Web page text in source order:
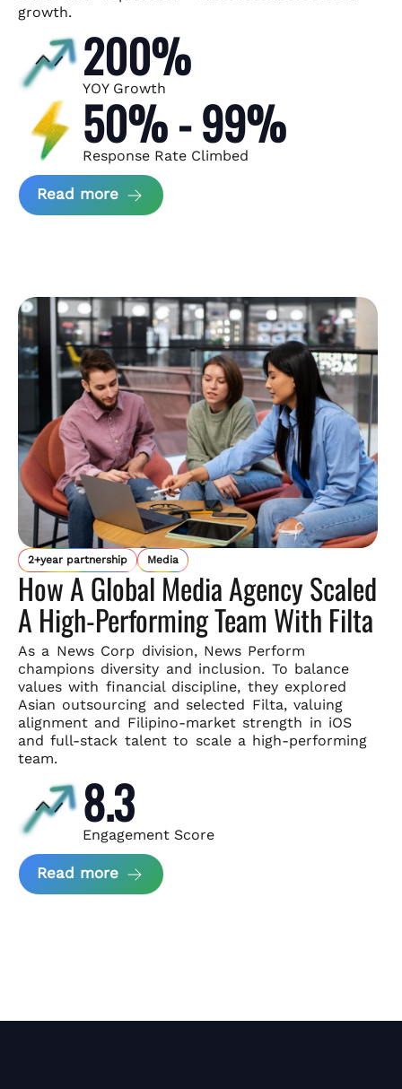
growth.
200%
YOY Growth
50% - 99%
Response Rate Climbed
Read more about Scaling Luxury Retail
2+year partnership Media
How A Global Media Agency Scaled
A High-Performing Team With Filta
As a News Corp division, News Perform
champions diversity and inclusion. To balance
values with financial discipline, they explored
Asian outsourcing and selected Filta, valuing
alignment and Filipino-market strength in iOS
and full-stack talent to scale a high-performing
team.
8.3
Engagement Score
Read more about News Perform and Filta's